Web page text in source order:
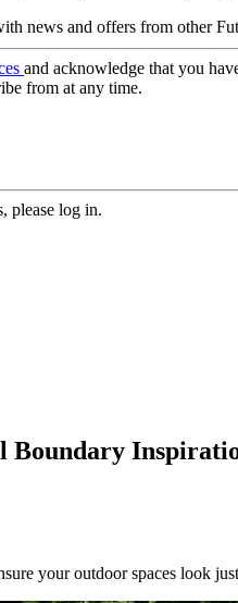
news and offers from other
and acknowledge that you
from at any time.
please log in.
Boundary
your outdoor spaces look